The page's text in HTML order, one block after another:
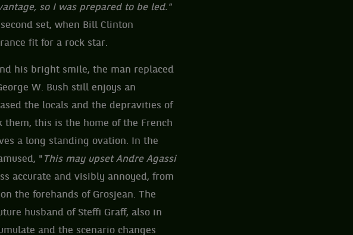
so I was prepared to be led."
set, when Bill Clinton
fit for a rock star.
his bright smile, the man replaced
W. Bush still enjoys an
the locals and the depravities of
them, this is the home of the French
a long standing ovation. In the
" This may upset Andre Agassi
accurate and visibly annoyed, from
the forehands of Grosjean. The
husband of Steffi Graff, also in
and the scenario changes